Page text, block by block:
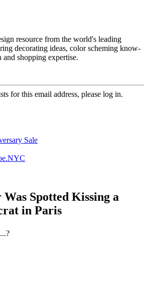
resource from the world's leading
decorating ideas, color scheming know-
shopping expertise.
for this email address, please log in.
Sale
Spotted Kissing a
in Paris